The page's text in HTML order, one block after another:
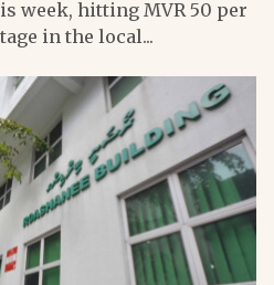
week, hitting MVR 50 per
in the local...